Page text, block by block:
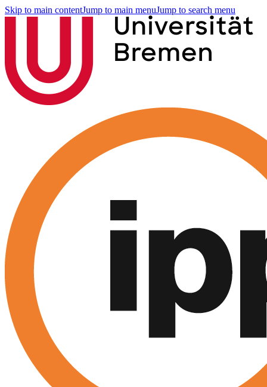
Skip to main contentJump to main menuJump to search menu